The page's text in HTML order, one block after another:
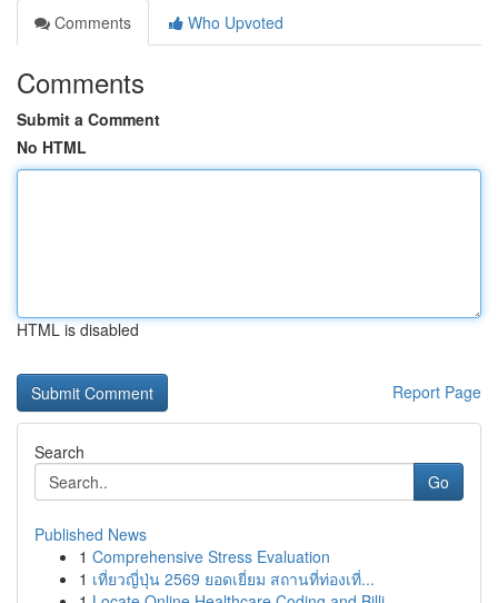
Comments
Who Upvoted
Comments
Submit a Comment
No HTML
HTML is disabled
Report Page
Search
Go
Published News
1 Comprehensive Stress Evaluation
1 เที่ยวญี่ปุ่น 2569 ยอดเยี่ยม สถานที่ท่องเที่...